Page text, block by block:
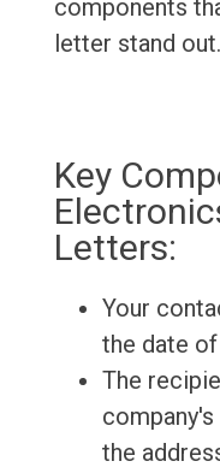
components
letter stand out.
Key
Letters:
Your
the date
The
the